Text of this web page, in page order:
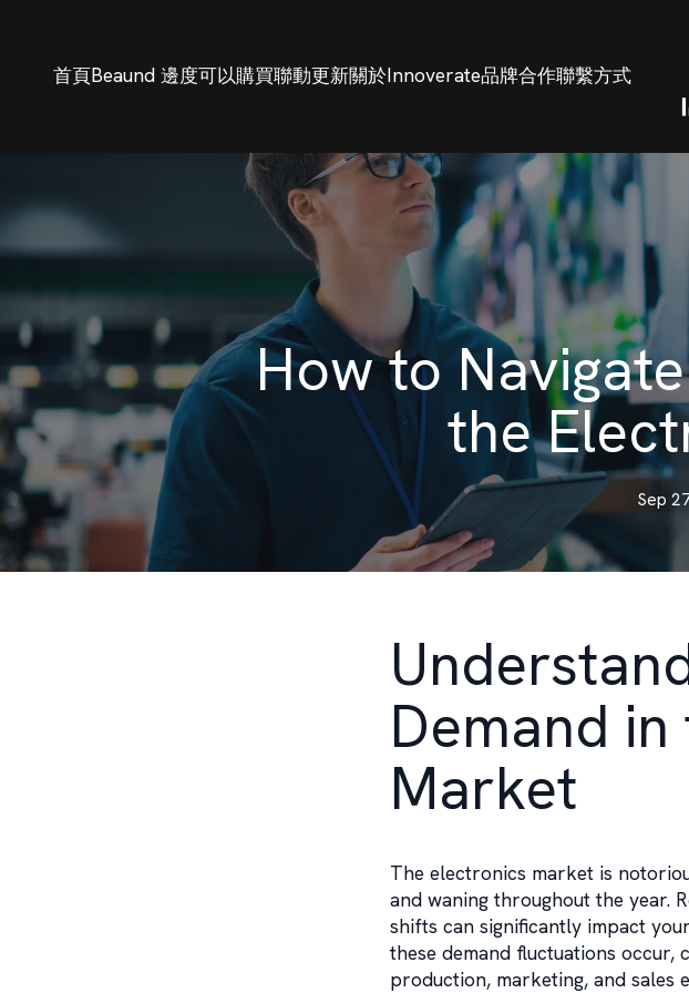
首頁Beaund 邊度可以購買聯動更新關於Innoverate品牌合作聯繫方式
How to
the
Sep
Demand
Market
The electronics market is
and waning throughout the year.
shifts can significantly impact
these demand fluctuations
production, marketing, and sales